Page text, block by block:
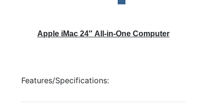
Apple iMac 24″ All-in-One Computer
Features/Specifications: